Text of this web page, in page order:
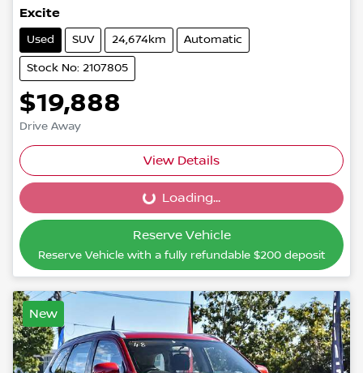
Excite
Used SUV 24,674km Automatic
Stock No: 2107805
$19,888
Drive Away
View Details
Loading...
Loading...
Reserve Vehicle
Reserve Vehicle with a fully refundable $200deposit
New